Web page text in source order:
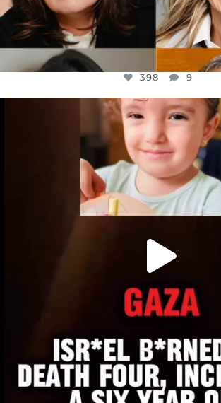
398 9
OFFICIALANNIELENNOX
DEAR FRIENDS,
ATROCITIES LIKE THIS HAVE
JUL 16
6816 984